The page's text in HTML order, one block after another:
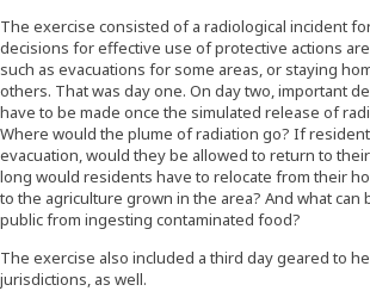
The exercise consisted of a radiological incident
decisions for effective use of protective actions
such as evacuations for some areas, or staying
others. That was day one. On day two, important
have to be made once the simulated release of
Where would the plume of radiation go? If
evacuation, would they be allowed to return to
long would residents have to relocate from their
to the agriculture grown in the area? And what can
public from ingesting contaminated food?
The exercise also included a third day geared to
jurisdictions, as well.